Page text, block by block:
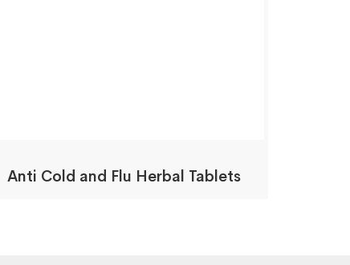
Anti Cold and Flu Herbal Tablets